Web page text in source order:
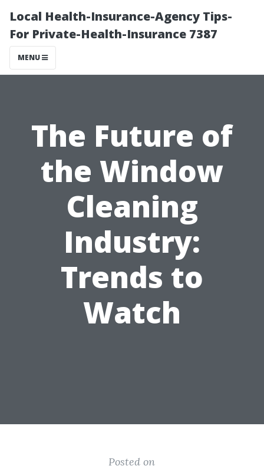
Local Health-Insurance-Agency Tips-
For Private-Health-Insurance 7387
MENU
The Future of
the Window
Cleaning
Industry:
Trends to
Watch
Posted on